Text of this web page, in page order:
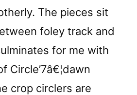
The pieces sit
foley track and
for me with
Circle’7â€¦dawn
crop circlers are